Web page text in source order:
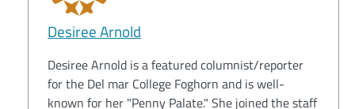
Desiree Arnold
Desiree Arnold is a featured columnist/reporter
for the Del mar College Foghorn and is well-
known for her "Penny Palate." She joined the staff